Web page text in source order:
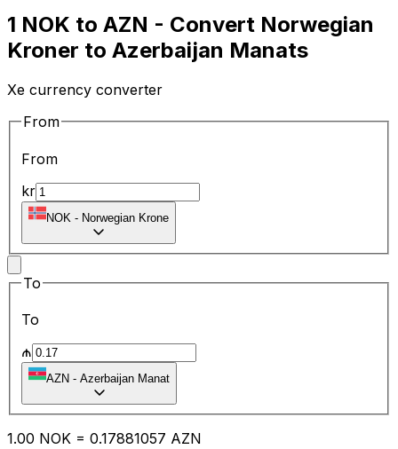
1 NOK to AZN - Convert Norwegian
Kroner to Azerbaijan Manats
Xe currency converter
From
From
kr
NOK - Norwegian Krone
To
To
₼
AZN - Azerbaijan Manat
1.00 NOK = 0.17881057 AZN